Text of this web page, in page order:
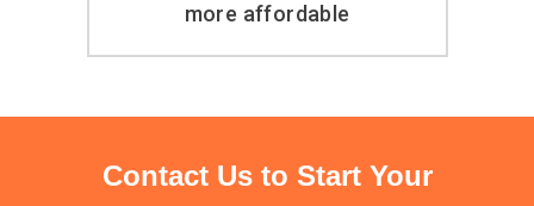
more affordable
Contact Us to Start Your